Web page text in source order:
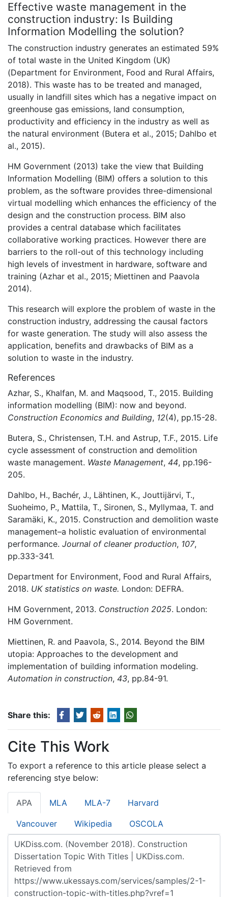
Effective waste management in the
construction industry: Is Building
Information Modelling the solution?
The construction industry generates an estimated 59%
of total waste in the United Kingdom (UK)
(Department for Environment, Food and Rural Affairs,
2018). This waste has to be treated and managed,
usually in landfill sites which has a negative impact on
greenhouse gas emissions, land consumption,
productivity and efficiency in the industry as well as
the natural environment (Butera et al., 2015; Dahlbo et
al., 2015).
HM Government (2013) take the view that Building
Information Modelling (BIM) offers a solution to this
problem, as the software provides three-dimensional
virtual modelling which enhances the efficiency of the
design and the construction process. BIM also
provides a central database which facilitates
collaborative working practices. However there are
barriers to the roll-out of this technology including
high levels of investment in hardware, software and
training (Azhar et al., 2015; Miettinen and Paavola
2014).
This research will explore the problem of waste in the
construction industry, addressing the causal factors
for waste generation. The study will also assess the
application, benefits and drawbacks of BIM as a
solution to waste in the industry.
References
Azhar, S., Khalfan, M. and Maqsood, T., 2015. Building
information modelling (BIM): now and beyond.
Construction Economics and Building, 12(4), pp.15-28.
Butera, S., Christensen, T.H. and Astrup, T.F., 2015. Life
cycle assessment of construction and demolition
waste management. Waste Management, 44, pp.196-
205.
Dahlbo, H., Bachér, J., Lähtinen, K., Jouttijärvi, T.,
Suoheimo, P., Mattila, T., Sironen, S., Myllymaa, T. and
Saramäki, K., 2015. Construction and demolition waste
management–a holistic evaluation of environmental
performance. Journal of cleaner production, 107,
pp.333-341.
Department for Environment, Food and Rural Affairs,
2018. UK statistics on waste. London: DEFRA.
HM Government, 2013. Construction 2025. London:
HM Government.
Miettinen, R. and Paavola, S., 2014. Beyond the BIM
utopia: Approaches to the development and
implementation of building information modeling.
Automation in construction, 43, pp.84-91.
Share this:
Cite This Work
To export a reference to this article please select a
referencing stye below:
APA MLA MLA-7 Harvard
Vancouver Wikipedia OSCOLA